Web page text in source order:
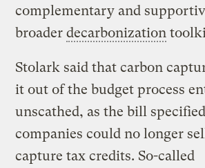
complementary and
broaderdecarbonization
Stolark said that carbon
it out of the budget process
unscathed, as the bill
companies could no longer
capture tax credits. So-called